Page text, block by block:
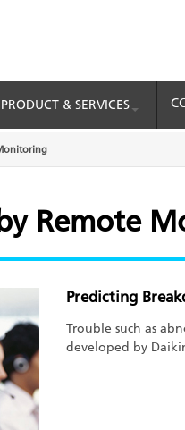
PRODUCT & SERVICES
Remote
Predicting
Trouble such as
developed by